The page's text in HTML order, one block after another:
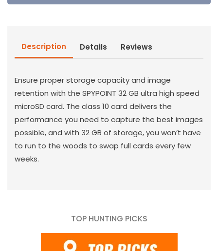
Description Details Reviews
Ensure proper storage capacity and image
retention with the SPYPOINT 32 GB ultra high speed
microSD card. The class 10 card delivers the
performance you need to capture the best images
possible, and with 32 GB of storage, you won’t have
to run to the woods to swap full cards every few
weeks.
TOP HUNTING PICKS